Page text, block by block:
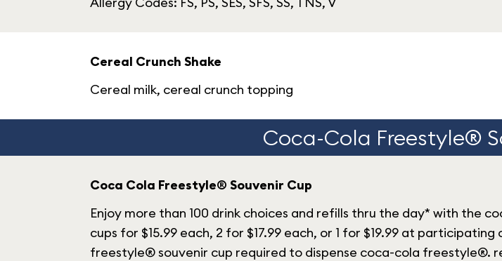
Cereal Crunch Shake
Cereal milk, cereal crunch topping
Coca-Cola Freestyle®
Coca Cola Freestyle® Souvenir Cup
Enjoy more than 100 drink choices and refills thru the day* with the
cups for $15.99 each, 2 for $17.99 each, or 1 for $19.99 at
freestyle® souvenir cup required to dispense coca-cola freestyle®.